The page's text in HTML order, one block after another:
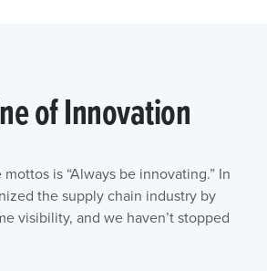
of Innovation
is “Always be innovating.” In
the supply chain industry by
visibility, and we haven’t stopped